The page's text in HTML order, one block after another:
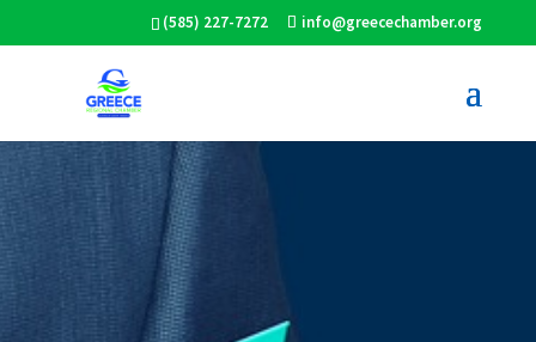
(585) 227-7272 info@greecechamber.org